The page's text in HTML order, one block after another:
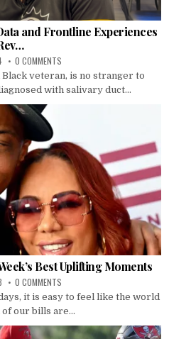
and Frontline Experiences
0 COMMENTS
Black veteran, is no stranger to
with salivary duct...
Best Uplifting Moments
0 COMMENTS
it is easy to feel like the world
our bills are...